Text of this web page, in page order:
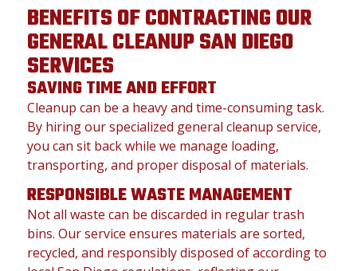
BENEFITS OF CONTRACTING OUR
GENERAL CLEANUP SAN DIEGO
SERVICES
SAVING TIME AND EFFORT
Cleanup can be a heavy and time-consuming task.
By hiring our specialized general cleanup service,
you can sit back while we manage loading,
transporting, and proper disposal of materials.
RESPONSIBLE WASTE MANAGEMENT
Not all waste can be discarded in regular trash
bins. Our service ensures materials are sorted,
recycled, and responsibly disposed of according to